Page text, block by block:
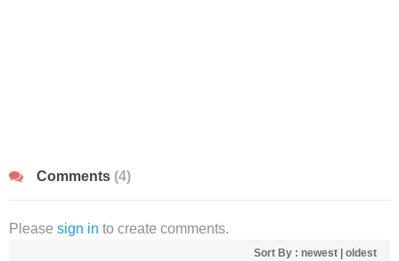
Comments (4)
Please sign in to create comments.
Sort By : newest oldest